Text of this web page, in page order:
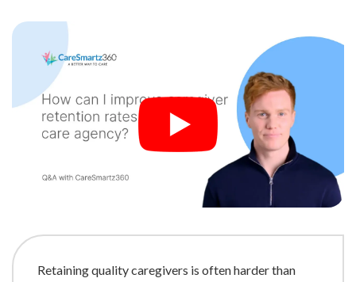
Retaining quality caregivers is often harder than